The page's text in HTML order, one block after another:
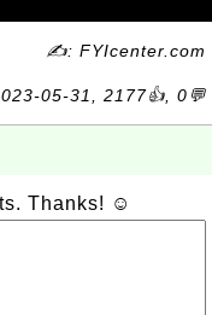
✍: FYIcenter.com
05-31, 2177👍, 0💬
Thanks! ☺